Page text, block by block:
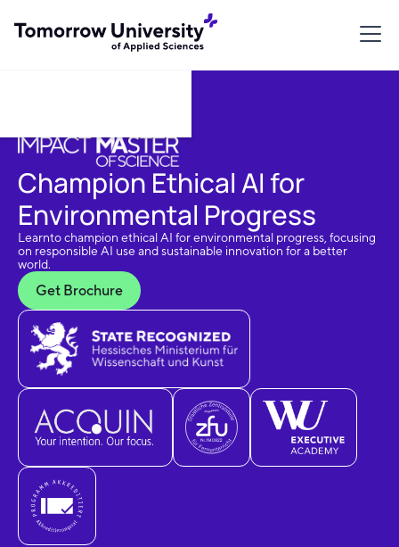
Champion Ethical AI for
Environmental Progress
Learnto champion ethical AI for environmental progress, focusing
on responsible AI use and sustainable innovation for a better
world.
Get Brochure